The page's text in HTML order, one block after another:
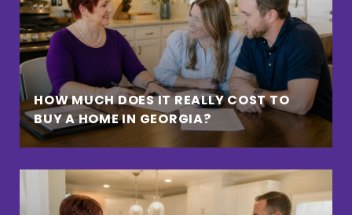
HOW MUCH DOES IT REALLY COST TO
BUY A HOME IN GEORGIA?